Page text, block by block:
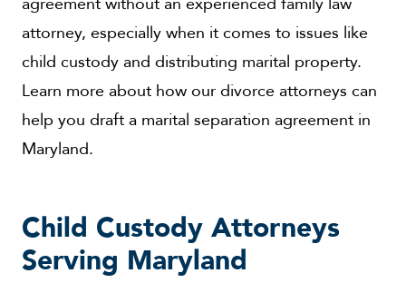
attorney, especially when it comes to issues like
child custody and distributing marital property.
Learn more about how our divorce attorneys can
help you draft a marital separation agreement in
Maryland.
Child Custody Attorneys
Serving Maryland